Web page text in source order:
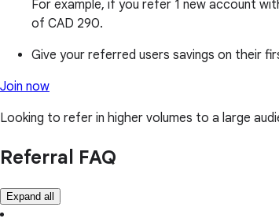
For example, if you refer 1 new account
of CAD 290.
Give your referred users savings on their
Join now
Looking to refer in higher volumes to a large
Referral FAQ
Expand all